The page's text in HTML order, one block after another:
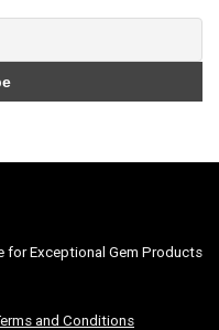
for Exceptional Gem Products
and Conditions